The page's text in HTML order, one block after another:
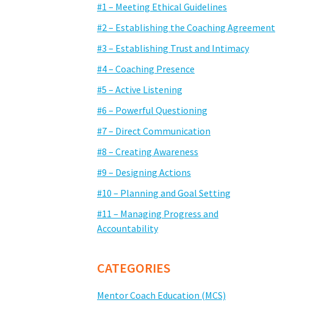
#1 – Meeting Ethical Guidelines
#2 – Establishing the Coaching Agreement
#3 – Establishing Trust and Intimacy
#4 – Coaching Presence
#5 – Active Listening
#6 – Powerful Questioning
#7 – Direct Communication
#8 – Creating Awareness
#9 – Designing Actions
#10 – Planning and Goal Setting
#11 – Managing Progress and
Accountability
CATEGORIES
Mentor Coach Education (MCS)